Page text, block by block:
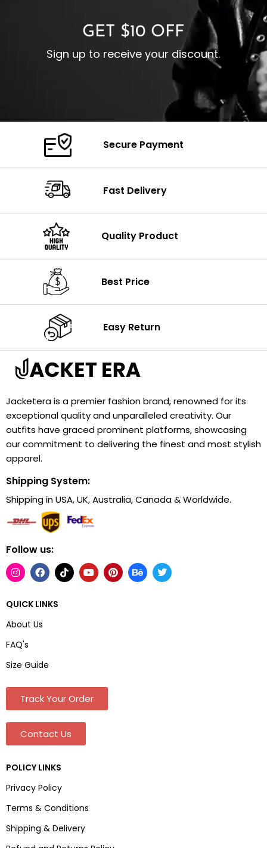
GET $10 OFF
Sign up to receive your discount.
Secure Payment
Fast Delivery
Quality Product
Best Price
Easy Return
Jacketera is a premier fashion brand, renowned for its
exceptional quality and unparalleled creativity. Our
outfits have graced prominent platforms, showcasing
our commitment to delivering the finest and most stylish
apparel.
Shipping System:
Shipping in USA, UK, Australia, Canada & Worldwide.
Follow us:
QUICK LINKS
About Us
FAQ's
Size Guide
Track Your Order
Contact Us
POLICY LINKS
Privacy Policy
Terms & Conditions
Shipping & Delivery